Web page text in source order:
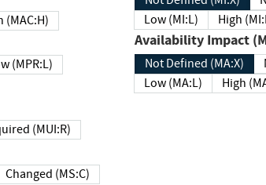
High (MAC:H)
Low (MPR:L)
Required (MUI:R)
Changed (MS:C)
Low (MI:L)
High
Availability
Not Defined (MA:X)
Low (MA:L)
High